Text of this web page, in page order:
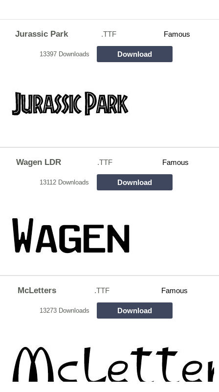
Jurassic Park .TTF Famous
13397 Downloads Download
Wagen LDR .TTF Famous
13112 Downloads Download
McLetters .TTF Famous
13273 Downloads Download